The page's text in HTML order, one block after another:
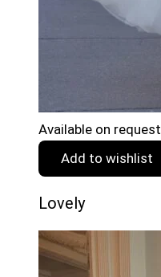
Available on request
Add to wishlist
Lovely